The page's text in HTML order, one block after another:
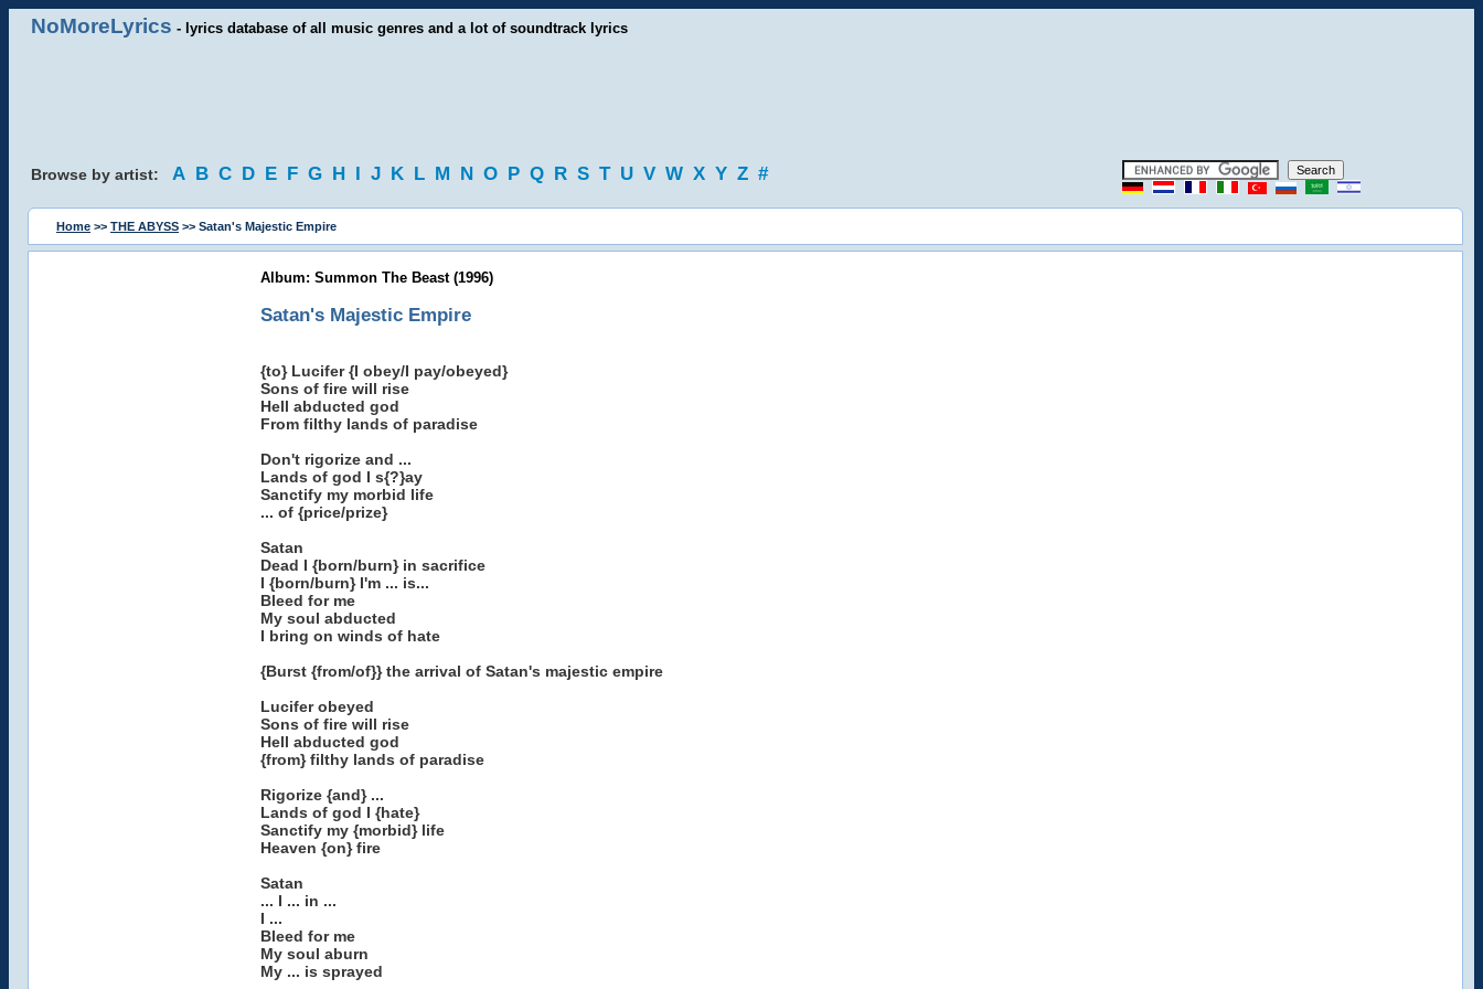
NoMoreLyrics - lyrics database of all music genres and a lot of soundtrack lyrics
Browse by artist: A B C D E F G H I J K L M N O P Q R S T U V W X Y Z #
Home >> THE ABYSS >> Satan's Majestic Empire
Album: Summon The Beast (1996)
Satan's Majestic Empire
{to} Lucifer {I obey/I pay/obeyed}
Sons of fire will rise
Hell abducted god
From filthy lands of paradise
Don't rigorize and ...
Lands of god I s{?}ay
Sanctify my morbid life
... of {price/prize}
Satan
Dead I {born/burn} in sacrifice
I {born/burn} I'm ... is...
Bleed for me
My soul abducted
I bring on winds of hate
{Burst {from/of}} the arrival of Satan's majestic empire
Lucifer obeyed
Sons of fire will rise
Hell abducted god
{from} filthy lands of paradise
Rigorize {and} ...
Lands of god I {hate}
Sanctify my {morbid} life
Heaven {on} fire
Satan
... I ... in ...
I ...
Bleed for me
My soul aburn
My ... is sprayed